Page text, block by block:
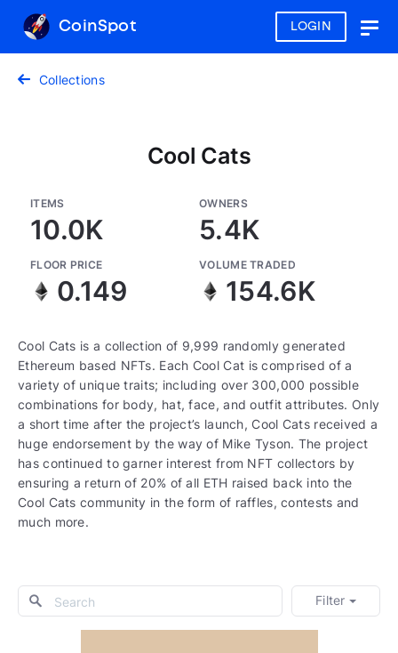
LOGIN
CoinSpot
Collections
Cool Cats
ITEMS
10.0K
OWNERS
5.4K
FLOOR PRICE
0.149
VOLUME TRADED
154.6K
Cool Cats is a collection of 9,999 randomly generated
Ethereum based NFTs. Each Cool Cat is comprised of a
variety of unique traits; including over 300,000 possible
combinations for body, hat, face, and outfit attributes. Only
a short time after the project’s launch, Cool Cats received a
huge endorsement by the way of Mike Tyson. The project
has continued to garner interest from NFT collectors by
ensuring a return of 20% of all ETH raised back into the
Cool Cats community in the form of raffles, contests and
much more.
Filter